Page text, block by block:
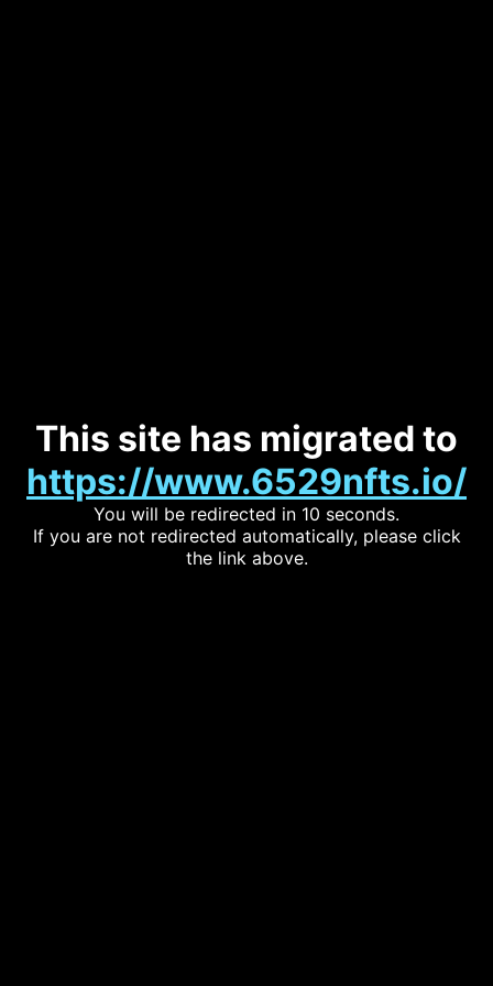
This site has migrated to
https://www.6529nfts.io/
You will be redirected in 10 seconds.
If you are not redirected automatically, please click
the link above.